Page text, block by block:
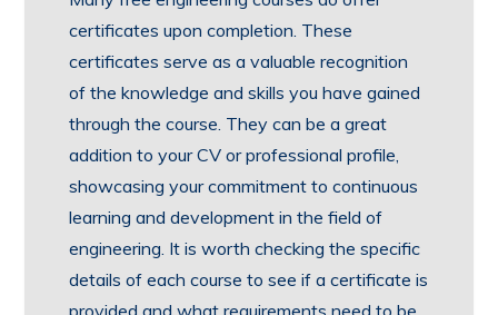
certificates upon completion. These
certificates serve as a valuable recognition
of the knowledge and skills you have gained
through the course. They can be a great
addition to your CV or professional profile,
showcasing your commitment to continuous
learning and development in the field of
engineering. It is worth checking the specific
details of each course to see if a certificate is